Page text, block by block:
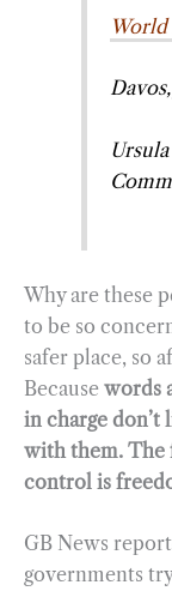
Why are these
to be so
safer place, so
Because words
in charge don’t
with them. The
control is
GB News
governments